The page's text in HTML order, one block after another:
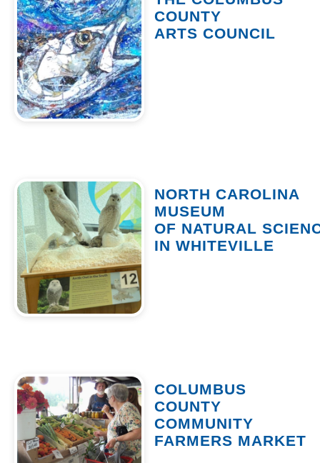
COUNTY
ARTS COUNCIL
NORTH CAROLINA
MUSEUM
OF NATURAL
IN WHITEVILLE
COLUMBUS
COUNTY
COMMUNITY
FARMERS MARKET